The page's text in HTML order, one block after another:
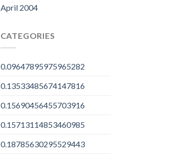
April 2004
CATEGORIES
0.09647895975965282
0.13533485674147816
0.15690456455703916
0.15713114853460985
0.18785630295529443